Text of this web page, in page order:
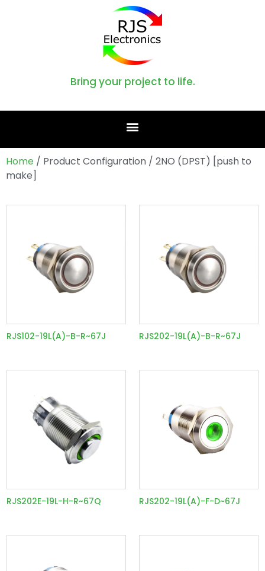
Bring your project to life.
Home / Product Configuration / 2NO (DPST) [push to
make]
RJS102-19L(A)-B-R~67J RJS202-19L(A)-B-R~67J
RJS202E-19L-H-R~67Q RJS202-19L(A)-F-D~67J